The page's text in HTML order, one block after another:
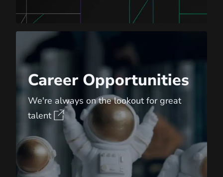
Career Opportunities
We're always on the lookout for great
talent
Career Opportunities